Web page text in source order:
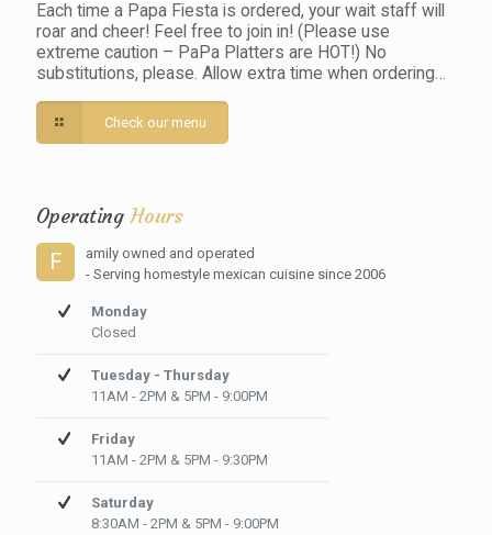
Each time a Papa Fiesta is ordered, your wait staff will
roar and cheer! Feel free to join in! (Please use
extreme caution – PaPa Platters are HOT!) No
substitutions, please. Allow extra time when ordering…
Check our menu
OperatingHours
F
amily owned and operated
- Serving homestyle mexican cuisine since 2006
Monday
Closed
Tuesday - Thursday
11AM - 2PM & 5PM - 9:00PM
Friday
11AM - 2PM & 5PM - 9:30PM
Saturday
8:30AM - 2PM & 5PM - 9:00PM